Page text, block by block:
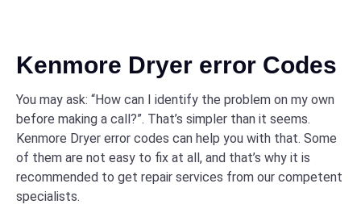
Kenmore Dryer error Codes
You may ask: “How can I identify the problem on my own
before making a call?”. That’s simpler than it seems.
Kenmore Dryer error codes can help you with that. Some
of them are not easy to fix at all, and that’s why it is
recommended to get repair services from our competent
specialists.